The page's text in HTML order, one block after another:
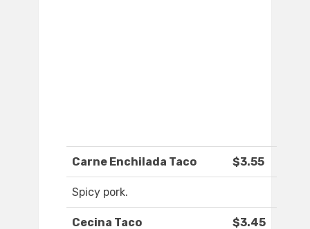
Carne Enchilada Taco $3.55
Spicy pork.
Cecina Taco $3.45